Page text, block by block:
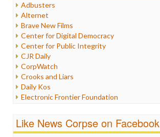
Internet Freedom
Iran
Iraq
Justice
Labor
Media Bias
News
Politics
Propaganda
Racism
Religion
Scandalous
Adbusters
Alternet
Brave New Films
Center for Digital Democracy
Center for Public Integrity
CJR Daily
CorpWatch
Crooks and Liars
Daily Kos
Electronic Frontier Foundation
FreePress
Like News Corpse on Facebook